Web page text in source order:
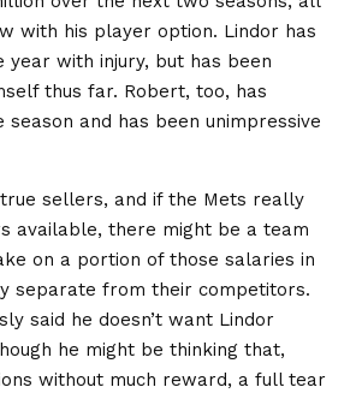
with his player option. Lindor has
year with injury, but has been
thus far. Robert, too, has
season and has been unimpressive
sellers, and if the Mets really
available, there might be a team
on a portion of those salaries in
separate from their competitors.
said he doesn’t want Lindor
he might be thinking that,
without much reward, a full tear